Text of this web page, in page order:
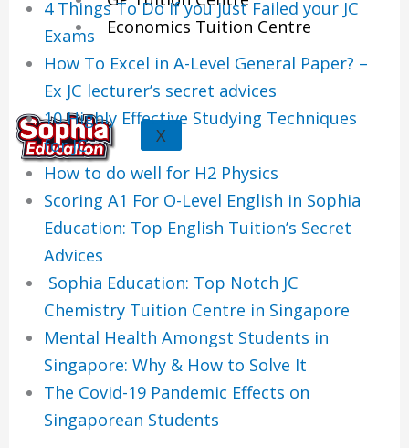
Economics Tuition Centre
X
4 Things To Do if you just Failed your JC
Exams
How To Excel in A-Level General Paper? –
Ex JC lecturer’s secret advices
10 Highly Effective Studying Techniques
for JC
How to do well for H2 Physics
Scoring A1 For O-Level English in Sophia
Education: Top English Tuition’s Secret
Advices
Sophia Education: Top Notch JC
Chemistry Tuition Centre in Singapore
Mental Health Amongst Students in
Singapore: Why & How to Solve It
The Covid-19 Pandemic Effects on
Singaporean Students